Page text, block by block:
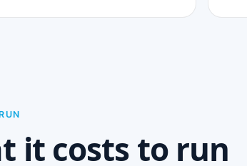
it costs to run